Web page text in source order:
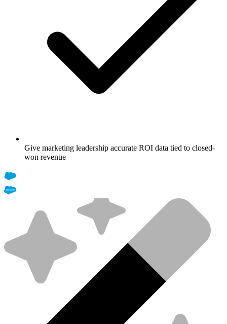
Give marketing leadership accurate ROI data tied to closed-
won revenue